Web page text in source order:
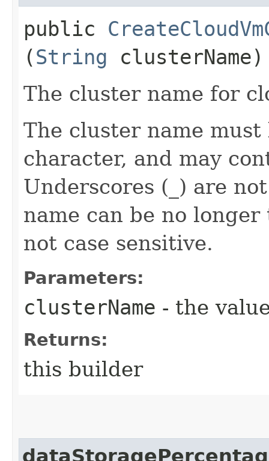
public
(String clusterName)
The cluster name for
The cluster name
character, and may
Underscores (_) are
name can be no
not case sensitive.
Parameters:
clusterName - the
Returns:
this builder